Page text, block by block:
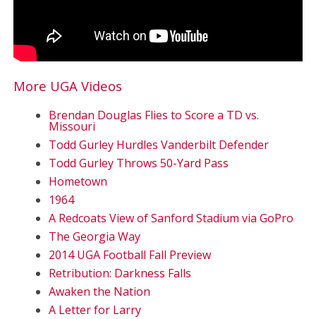
More UGA Videos
Brendan Douglas Flies to Score a TD vs.
Missouri
Todd Gurley Hurdles Vanderbilt Defender
Todd Gurley Throws 50-Yard Pass
Hometown
1964
A Redcoats View of Sanford Stadium via GoPro
The Georgia Way
2014 UGA Football Fall Preview
Retribution: Darkness Falls
Awaken the Nation
A Letter for Larry